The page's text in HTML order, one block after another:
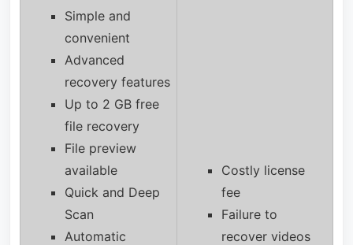
Simple and
convenient
Advanced
recovery features
Up to 2 GB free
file recovery
File preview
available
Quick and Deep
Scan
Automatic
Costly license
fee
Failure to
recover videos